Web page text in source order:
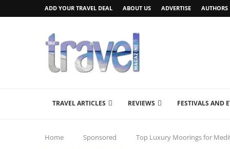
ADD YOUR TRAVEL DEAL ABOUT US ADVERTISE AUTHORS
TRAVEL ARTICLES REVIEWS FESTIVALS AND
Home Sponsored Top Luxury Moorings for